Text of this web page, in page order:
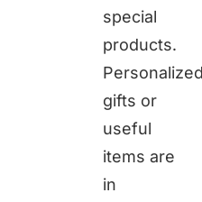
special
products.
gifts or
useful
items are
in